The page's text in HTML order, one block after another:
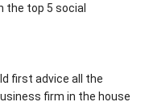
the top 5 social
first advice all the
firm in the house